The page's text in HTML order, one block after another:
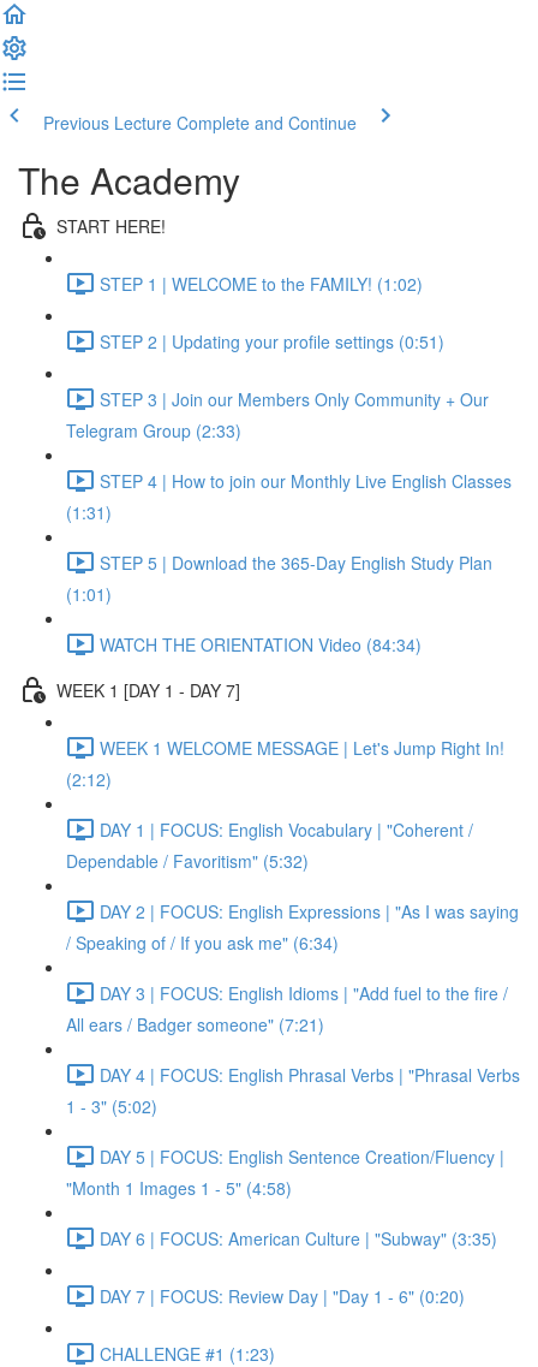
Previous Lecture Complete and Continue
The Academy
START HERE!
STEP 1 | WELCOME to the FAMILY! (1:02)
STEP 2 | Updating your profile settings (0:51)
STEP 3 | Join our Members Only Community + Our
Telegram Group (2:33)
STEP 4 | How to join our Monthly Live English Classes
(1:31)
STEP 5 | Download the 365-Day English Study Plan
(1:01)
WATCH THE ORIENTATION Video (84:34)
WEEK 1 [DAY 1 - DAY 7]
WEEK 1 WELCOME MESSAGE | Let's Jump Right In!
(2:12)
DAY 1 | FOCUS: English Vocabulary | "Coherent /
Dependable / Favoritism" (5:32)
DAY 2 | FOCUS: English Expressions | "As I was saying
/ Speaking of / If you ask me" (6:34)
DAY 3 | FOCUS: English Idioms | "Add fuel to the fire /
All ears / Badger someone" (7:21)
DAY 4 | FOCUS: English Phrasal Verbs | "Phrasal Verbs
1 - 3" (5:02)
DAY 5 | FOCUS: English Sentence Creation/Fluency |
"Month 1 Images 1 - 5" (4:58)
DAY 6 | FOCUS: American Culture | "Subway" (3:35)
DAY 7 | FOCUS: Review Day | "Day 1 - 6" (0:20)
CHALLENGE #1 (1:23)